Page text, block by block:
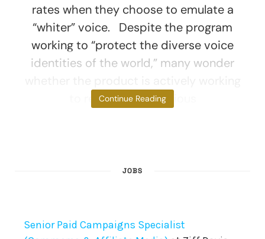
rates when they choose to emulate a
“whiter” voice. Despite the program
working to “protect the diverse voice
identities of the world,” many wonder
to remove unconscious
Continue Reading
JOBS